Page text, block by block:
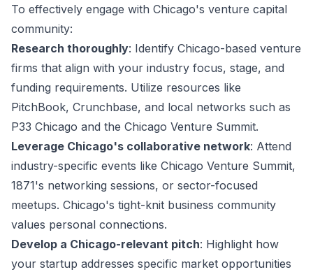
To effectively engage with Chicago's venture capital
community:
Research thoroughly: Identify Chicago-based venture
firms that align with your industry focus, stage, and
funding requirements. Utilize resources like
PitchBook, Crunchbase, and local networks such as
P33 Chicago and the Chicago Venture Summit.
Leverage Chicago's collaborative network: Attend
industry-specific events like Chicago Venture Summit,
1871's networking sessions, or sector-focused
meetups. Chicago's tight-knit business community
values personal connections.
Develop a Chicago-relevant pitch: Highlight how
your startup addresses specific market opportunities